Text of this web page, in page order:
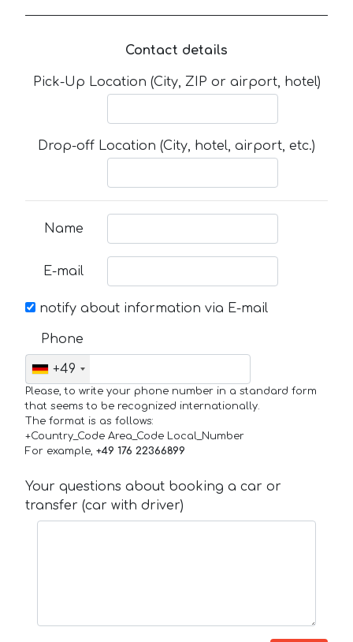
Contact details
Pick-Up Location (City, ZIP or airport, hotel)
Drop-off Location (City, hotel, airport, etc.)
Name
E-mail
notify about information via E-mail
Phone
+49
Please, to write your phone number in a standard form
that seems to be recognized internationally.
The format is as follows:
+Country_Code Area_Code Local_Number
For example, +49 176 22366899
Your questions about booking a car or
transfer (car with driver)